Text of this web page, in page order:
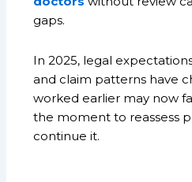
gaps.
In 2025, legal
and claim patterns have
worked earlier may now
the moment to reassess
continue it.